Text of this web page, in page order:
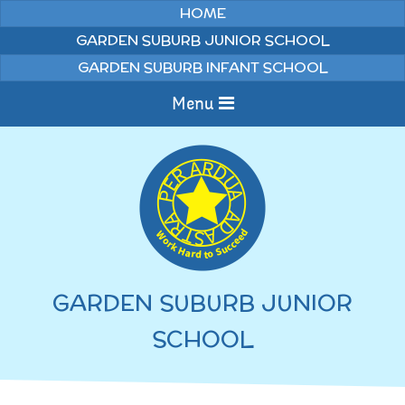
HOME
GARDEN SUBURB JUNIOR SCHOOL
GARDEN SUBURB INFANT SCHOOL
Menu
Home
Information
WELCOME TO OUR
SCHOOL
Curriculum
English
Junior Latest News
Pupils
GARDEN SUBURB JUNIOR
SCHOOL